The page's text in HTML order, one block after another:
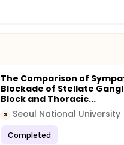
The Comparison of
Blockade of Stellate
Block and Thoracic...
S Seoul National University
Completed